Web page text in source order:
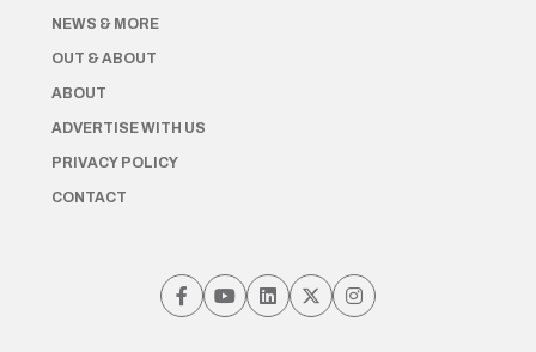
NEWS & MORE
OUT & ABOUT
ABOUT
ADVERTISE WITH US
PRIVACY POLICY
CONTACT